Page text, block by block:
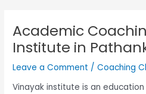
Academic
Institute in
Leave a Comment /Coaching
Vinayak institute is an